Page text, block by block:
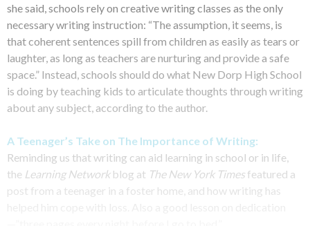
she said, schools rely on creative writing classes as the only
necessary writing instruction: “The assumption, it seems, is
that coherent sentences spill from children as easily as tears or
laughter, as long as teachers are nurturing and provide a safe
space.” Instead, schools should do what New Dorp High School
is doing by teaching kids to articulate thoughts through writing
about any subject, according to the author.
A Teenager’s Take on The Importance of Writing:
Reminding us that writing can aid learning in school or in life,
the Learning Networkblog at The New York Times featured a
post from a teenager in a foster home, and how writing has